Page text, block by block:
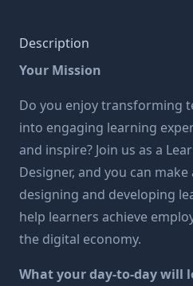
Description
Your Mission
Do you enjoy transforming
into engaging learning
and inspire? Join us as a
Designer, and you can
designing and developing
help learners achieve
the digital economy.
What your day-to-day will